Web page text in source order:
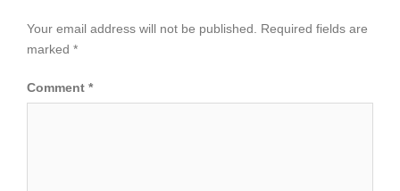
Your email address will not be published.
Required fields are
marked *
Comment *